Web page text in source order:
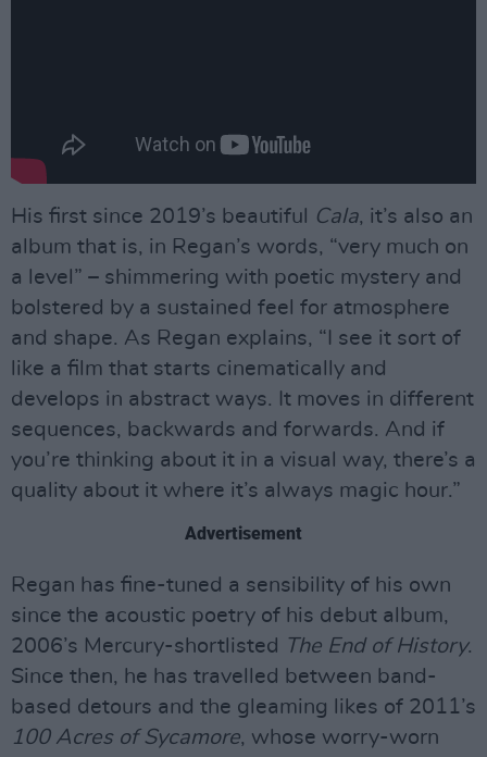
His first since 2019’s beautiful Cala, it’s also an
album that is, in Regan’s words, “very much on
a level” – shimmering with poetic mystery and
bolstered by a sustained feel for atmosphere
and shape. As Regan explains, “I see it sort of
like a film that starts cinematically and
develops in abstract ways. It moves in different
sequences, backwards and forwards. And if
you’re thinking about it in a visual way, there’s a
quality about it where it’s always magic hour.”
Advertisement
Regan has fine-tuned a sensibility of his own
since the acoustic poetry of his debut album,
2006’s Mercury-shortlisted The End of History.
Since then, he has travelled between band-
based detours and the gleaming likes of 2011’s
100 Acres of Sycamore, whose worry-worn